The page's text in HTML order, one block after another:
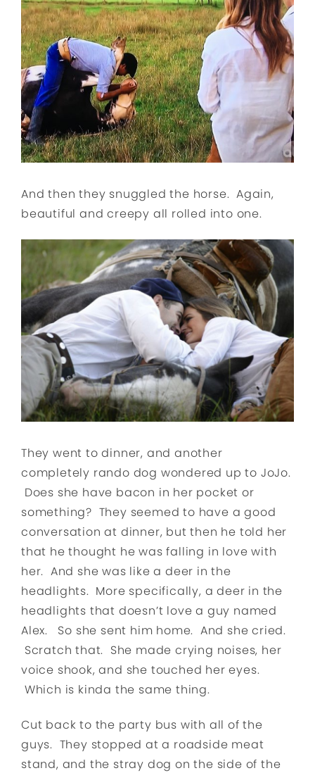
And then they snuggled the horse. Again,
beautiful and creepy all rolled into one.
They went to dinner, and another
completely rando dog wondered up to JoJo.
Does she have bacon in her pocket or
something? They seemed to have a good
conversation at dinner, but then he told her
that he thought he was falling in love with
her. And she was like a deer in the
headlights. More specifically, a deer in the
headlights that doesn’t love a guy named
Alex. So she sent him home. And she cried.
Scratch that. She made crying noises, her
voice shook, and she touched her eyes.
Which is kinda the same thing.
Cut back to the party bus with all of the
guys. They stopped at a roadside meat
stand, and the stray dog on the side of the